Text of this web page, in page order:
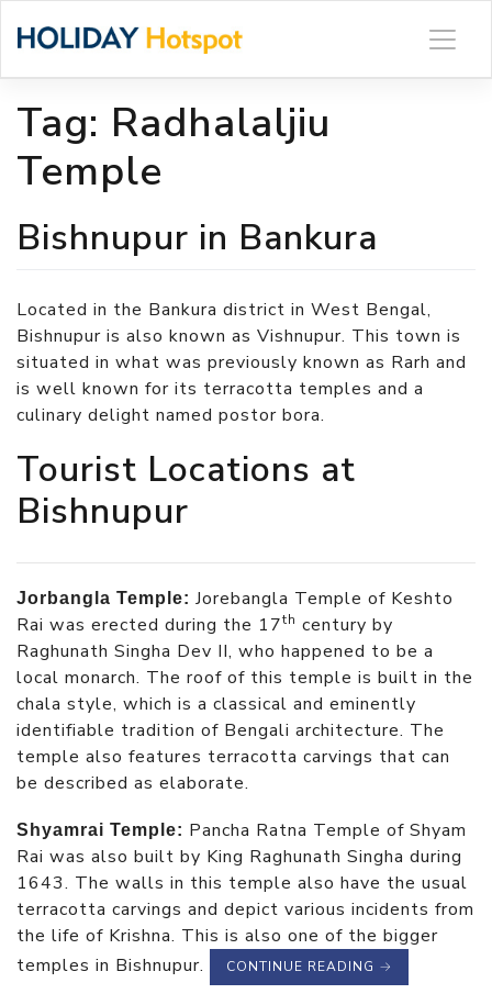
Tag: Radhalaljiu
Temple
Bishnupur in Bankura
Located in the Bankura district in West Bengal,
Bishnupur is also known as Vishnupur. This town is
situated in what was previously known as Rarh and
is well known for its terracotta temples and a
culinary delight named postor bora.
Tourist Locations at
Bishnupur
Jorbangla Temple: Jorebangla Temple of Keshto
Rai was erected during the 17th century by
Raghunath Singha Dev II, who happened to be a
local monarch. The roof of this temple is built in the
chala style, which is a classical and eminently
identifiable tradition of Bengali architecture. The
temple also features terracotta carvings that can
be described as elaborate.
Shyamrai Temple: Pancha Ratna Temple of Shyam
Rai was also built by King Raghunath Singha during
1643. The walls in this temple also have the usual
terracotta carvings and depict various incidents from
the life of Krishna. This is also one of the bigger
temples in Bishnupur.
CONTINUE READING →